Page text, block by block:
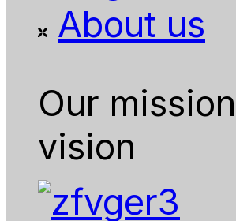
About us
Our
vision